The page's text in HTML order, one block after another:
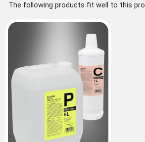
The following products fit well to this